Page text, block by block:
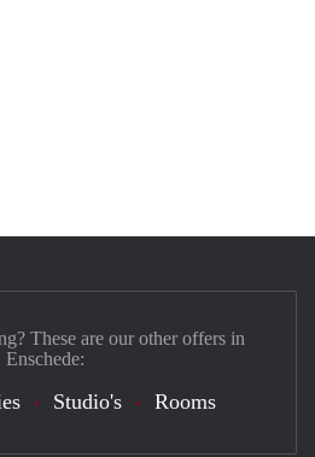
These are our other offers in
Enschede:
Studio's Rooms